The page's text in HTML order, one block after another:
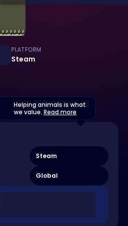
PLATFORM
Steam
Helping animals is what
we value. Read more
Steam
Global